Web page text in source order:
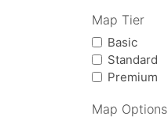
Map Tier
Basic
Standard
Premium
Map Options